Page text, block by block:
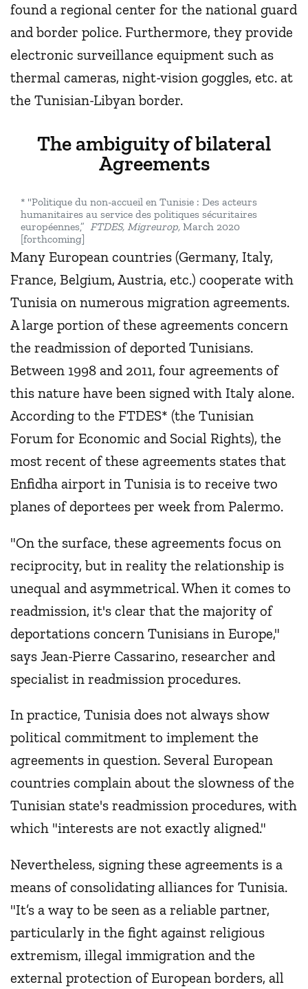
found a regional center for the national guard
and border police. Furthermore, they provide
electronic surveillance equipment such as
thermal cameras, night-vision goggles, etc. at
the Tunisian-Libyan border.
The ambiguity of bilateral
Agreements
* "Politique du non-accueil en Tunisie : Des acteurs
humanitaires au service des politiques sécuritaires
européennes,” FTDES, Migreurop, March 2020
[forthcoming]
Many European countries (Germany, Italy,
France, Belgium, Austria, etc.) cooperate with
Tunisia on numerous migration agreements.
A large portion of these agreements concern
the readmission of deported Tunisians.
Between 1998 and 2011, four agreements of
this nature have been signed with Italy alone.
According to the FTDES* (the Tunisian
Forum for Economic and Social Rights), the
most recent of these agreements states that
Enfidha airport in Tunisia is to receive two
planes of deportees per week from Palermo.
"On the surface, these agreements focus on
reciprocity, but in reality the relationship is
unequal and asymmetrical. When it comes to
readmission, it's clear that the majority of
deportations concern Tunisians in Europe,"
says Jean-Pierre Cassarino, researcher and
specialist in readmission procedures.
In practice, Tunisia does not always show
political commitment to implement the
agreements in question. Several European
countries complain about the slowness of the
Tunisian state's readmission procedures, with
which "interests are not exactly aligned."
Nevertheless, signing these agreements is a
means of consolidating alliances for Tunisia.
"It’s a way to be seen as a reliable partner,
particularly in the fight against religious
extremism, illegal immigration and the
external protection of European borders, all